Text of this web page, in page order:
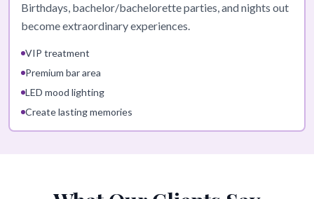
Birthdays, bachelor/bachelorette parties, and nights out
become extraordinary experiences.
VIP treatment
Premium bar area
LED mood lighting
Create lasting memories